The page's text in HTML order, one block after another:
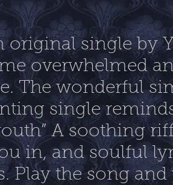
original single by
overwhelmed
The wonderful
single
A soothing
in, and soulful
Play the song